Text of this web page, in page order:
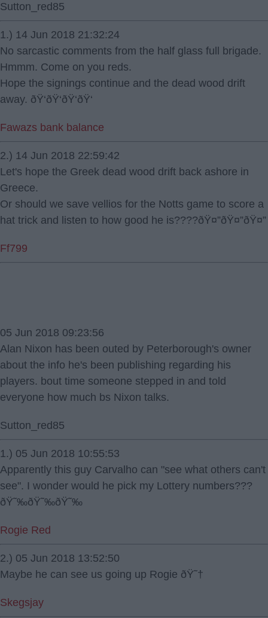
Sutton_red85
1.) 14 Jun 2018 21:32:24
No sarcastic comments from the half glass full brigade.
Hmmm. Come on you reds.
Hope the signings continue and the dead wood drift
away. ðŸ‘ðŸ‘ðŸ‘ðŸ‘
Fawazs bank balance
2.) 14 Jun 2018 22:59:42
Let's hope the Greek dead wood drift back ashore in
Greece.
Or should we save vellios for the Notts game to score a
hat trick and listen to how good he is????ðŸ¤”ðŸ¤”ðŸ¤”
Ff799
05 Jun 2018 09:23:56
Alan Nixon has been outed by Peterborough's owner
about the info he's been publishing regarding his
players. bout time someone stepped in and told
everyone how much bs Nixon talks.
Sutton_red85
1.) 05 Jun 2018 10:55:53
Apparently this guy Carvalho can "see what others can't
see". I wonder would he pick my Lottery numbers???
ðŸ˜‰ðŸ˜‰ðŸ˜‰
Rogie Red
2.) 05 Jun 2018 13:52:50
Maybe he can see us going up Rogie ðŸ˜†
Skegsjay